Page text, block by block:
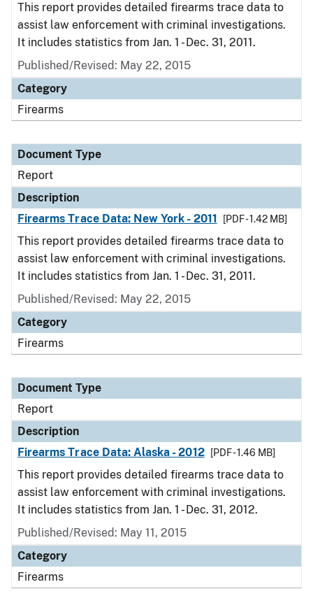
This report provides detailed firearms trace data to
assist law enforcement with criminal investigations.
It includes statistics from Jan. 1 - Dec. 31, 2011.
Published/Revised: May 22, 2015
Category
Firearms
Document Type
Report
Description
Firearms Trace Data: New York - 2011
[PDF - 1.42 MB]
This report provides detailed firearms trace data to
assist law enforcement with criminal investigations.
It includes statistics from Jan. 1 - Dec. 31, 2011.
Published/Revised: May 22, 2015
Category
Firearms
Document Type
Report
Description
Firearms Trace Data: Alaska - 2012
[PDF - 1.46 MB]
This report provides detailed firearms trace data to
assist law enforcement with criminal investigations.
It includes statistics from Jan. 1 - Dec. 31, 2012.
Published/Revised: May 11, 2015
Category
Firearms